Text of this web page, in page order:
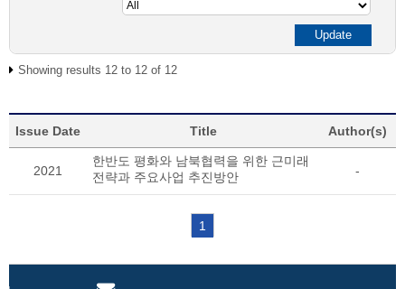
Showing results 12 to 12 of 12
Issue Date Title Author(s)
2021
한반도 평화와 남북협력을 위한 근미래
전략과 주요사업 추진방안
-
1